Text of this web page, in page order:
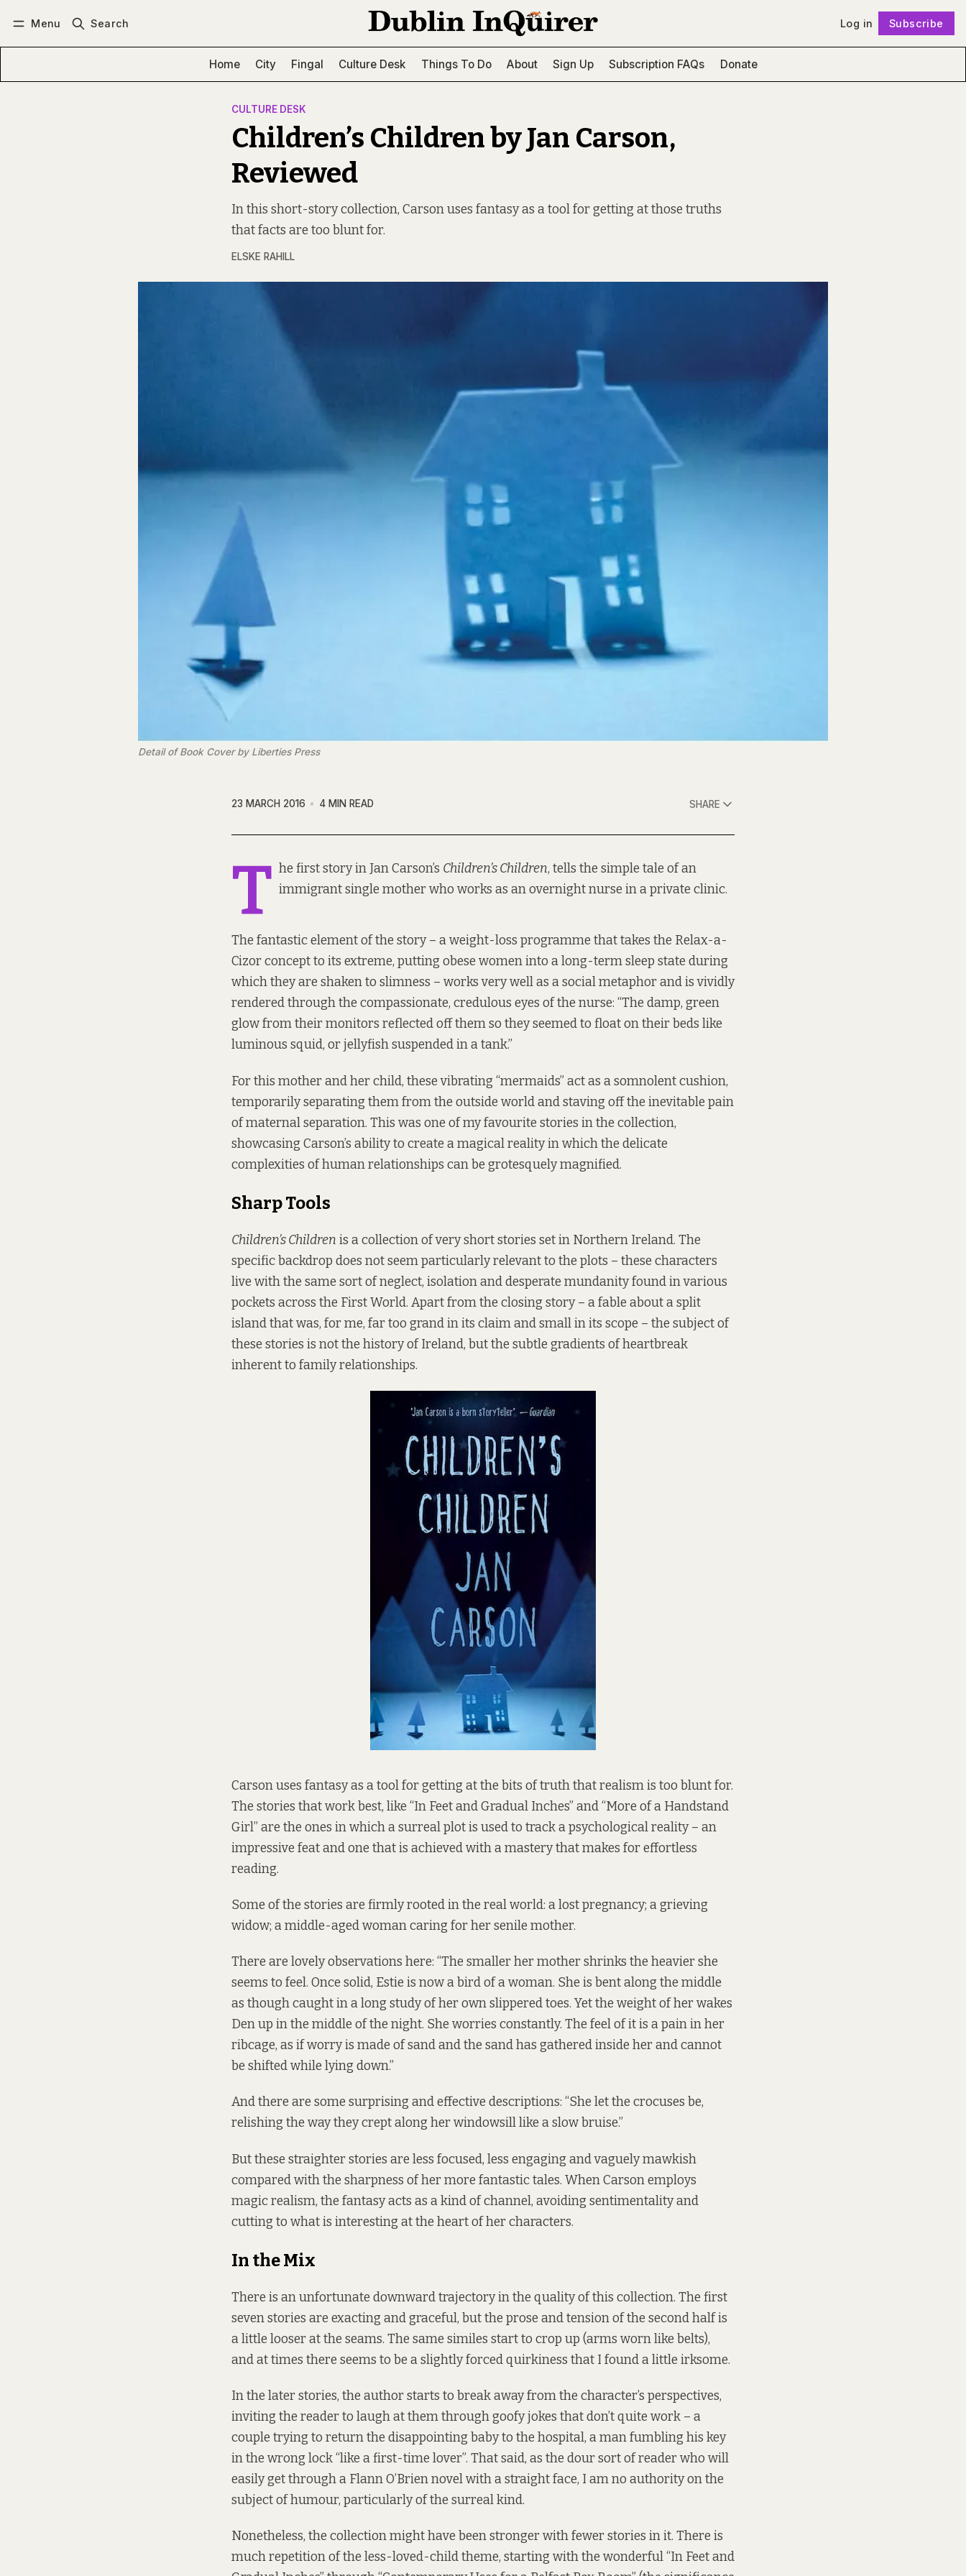
Menu Search Log in Subscribe
Home City Fingal Culture Desk Things To Do About Sign Up Subscription FAQs Donate
CULTURE DESK
Children’s Children by Jan Carson,
Reviewed
In this short-story collection, Carson uses fantasy as a tool for getting at those truths
that facts are too blunt for.
ELSKE RAHILL
Detail of Book Cover by Liberties Press
23 MARCH 2016 4 MIN READ SHARE
T he first story in Jan Carson’s Children’s Children, tells the simple tale of an
immigrant single mother who works as an overnight nurse in a private clinic.
The fantastic element of the story – a weight-loss programme that takes the Relax-a-
Cizor concept to its extreme, putting obese women into a long-term sleep state during
which they are shaken to slimness – works very well as a social metaphor and is vividly
rendered through the compassionate, credulous eyes of the nurse: “The damp, green
glow from their monitors reflected off them so they seemed to float on their beds like
luminous squid, or jellyfish suspended in a tank.”
For this mother and her child, these vibrating “mermaids” act as a somnolent cushion,
temporarily separating them from the outside world and staving off the inevitable pain
of maternal separation. This was one of my favourite stories in the collection,
showcasing Carson’s ability to create a magical reality in which the delicate
complexities of human relationships can be grotesquely magnified.
Sharp Tools
Children’s Children is a collection of very short stories set in Northern Ireland. The
specific backdrop does not seem particularly relevant to the plots – these characters
live with the same sort of neglect, isolation and desperate mundanity found in various
pockets across the First World. Apart from the closing story – a fable about a split
island that was, for me, far too grand in its claim and small in its scope – the subject of
these stories is not the history of Ireland, but the subtle gradients of heartbreak
inherent to family relationships.
Carson uses fantasy as a tool for getting at the bits of truth that realism is too blunt for.
The stories that work best, like “In Feet and Gradual Inches” and “More of a Handstand
Girl” are the ones in which a surreal plot is used to track a psychological reality – an
impressive feat and one that is achieved with a mastery that makes for effortless
reading.
Some of the stories are firmly rooted in the real world: a lost pregnancy; a grieving
widow; a middle-aged woman caring for her senile mother.
There are lovely observations here: “The smaller her mother shrinks the heavier she
seems to feel. Once solid, Estie is now a bird of a woman. She is bent along the middle
as though caught in a long study of her own slippered toes. Yet the weight of her wakes
Den up in the middle of the night. She worries constantly. The feel of it is a pain in her
ribcage, as if worry is made of sand and the sand has gathered inside her and cannot
be shifted while lying down.”
And there are some surprising and effective descriptions: “She let the crocuses be,
relishing the way they crept along her windowsill like a slow bruise.”
But these straighter stories are less focused, less engaging and vaguely mawkish
compared with the sharpness of her more fantastic tales. When Carson employs
magic realism, the fantasy acts as a kind of channel, avoiding sentimentality and
cutting to what is interesting at the heart of her characters.
In the Mix
There is an unfortunate downward trajectory in the quality of this collection. The first
seven stories are exacting and graceful, but the prose and tension of the second half is
a little looser at the seams. The same similes start to crop up (arms worn like belts),
and at times there seems to be a slightly forced quirkiness that I found a little irksome.
In the later stories, the author starts to break away from the character’s perspectives,
inviting the reader to laugh at them through goofy jokes that don’t quite work – a
couple trying to return the disappointing baby to the hospital, a man fumbling his key
in the wrong lock “like a first-time lover”. That said, as the dour sort of reader who will
easily get through a Flann O’Brien novel with a straight face, I am no authority on the
subject of humour, particularly of the surreal kind.
Nonetheless, the collection might have been stronger with fewer stories in it. There is
much repetition of the less-loved-child theme, starting with the wonderful “In Feet and